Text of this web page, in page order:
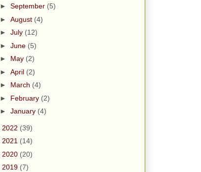
► September (5)
► August (4)
► July (12)
► June (5)
► May (2)
► April (2)
► March (4)
► February (2)
► January (4)
2022 (39)
2021 (14)
2020 (20)
2019 (7)